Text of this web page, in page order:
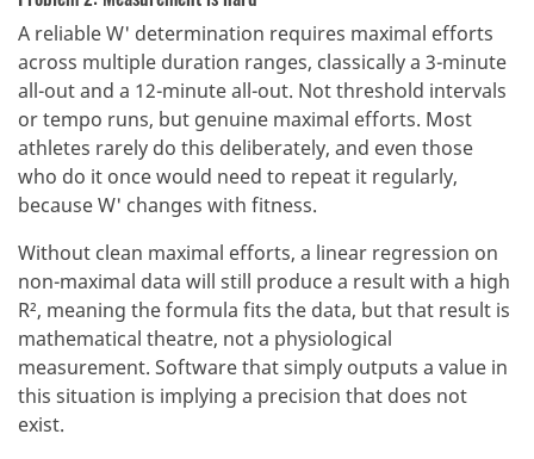
A reliable W' determination requires maximal efforts
across multiple duration ranges, classically a 3-minute
all-out and a 12-minute all-out. Not threshold intervals
or tempo runs, but genuine maximal efforts. Most
athletes rarely do this deliberately, and even those
who do it once would need to repeat it regularly,
because W' changes with fitness.
Without clean maximal efforts, a linear regression on
non-maximal data will still produce a result with a high
R², meaning the formula fits the data, but that result is
mathematical theatre, not a physiological
measurement. Software that simply outputs a value in
this situation is implying a precision that does not
exist.